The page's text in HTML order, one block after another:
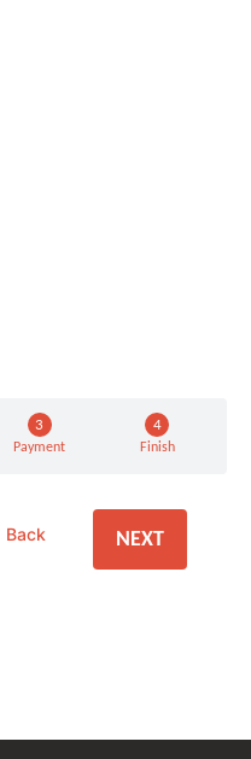
Payment Finish
NEXT
Back